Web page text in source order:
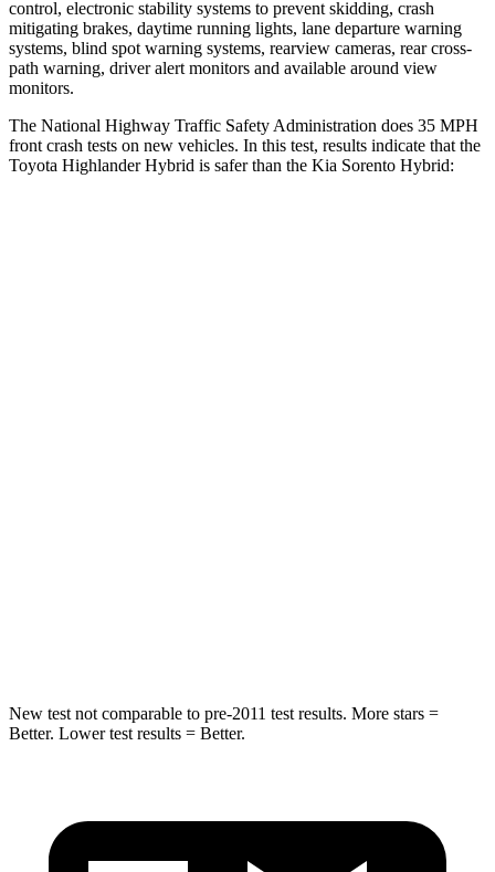
control, electronic stability systems to prevent skidding, crash
mitigating brakes, daytime running lights, lane departure warning
systems, blind spot warning systems, rearview cameras, rear cross-
path warning, driver alert monitors and available around view
monitors.
The National Highway Traffic Safety Administration does 35 MPH
front crash tests on new vehicles. In this test, results indicate that the
Toyota Highlander Hybrid is safer than the Kia Sorento Hybrid:
New test not comparable to pre-2011 test results. More stars =
Better. Lower test results = Better.